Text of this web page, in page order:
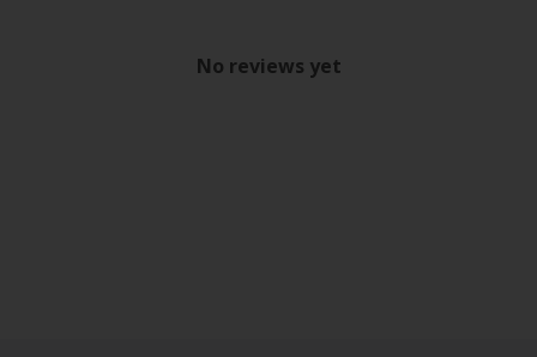
No reviews yet